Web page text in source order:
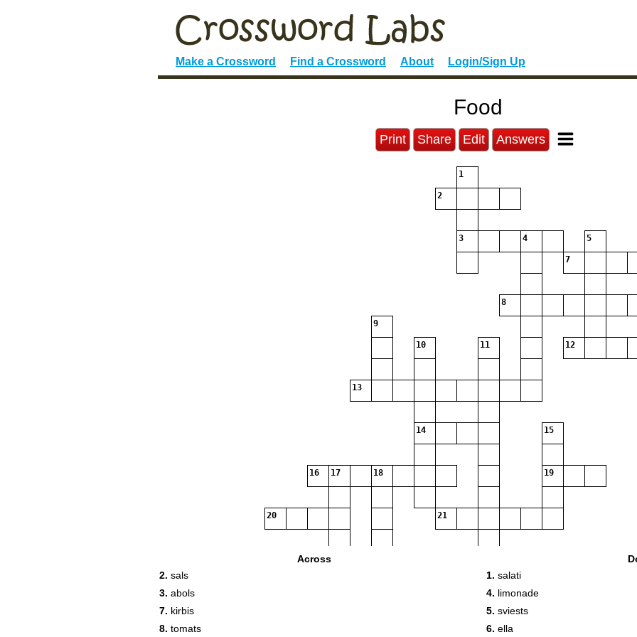
Make a Crossword Find a Crossword About Login/Sign Up
Food
Print Share Edit Answers
1
2
3 4 5
7
8
9
10 11 12
13
14 15
16 17 18 19
20 21
Across
2. sals
3. abols
7. kirbis
8. tomats
1. salati
4. limonade
5. sviests
6. ella